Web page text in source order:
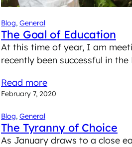
Blog, General
The Goal of Education
At this time of year, I am
recently been successful in
Read more
February 7, 2020
Blog, General
The Tyranny of Choice
As January draws to a close